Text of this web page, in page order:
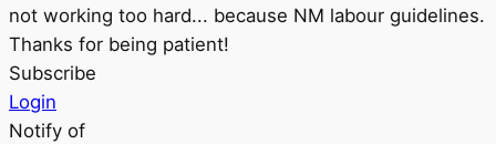
not working too hard... because NM labour guidelines.
Thanks for being patient!
Subscribe
Login
Notify of